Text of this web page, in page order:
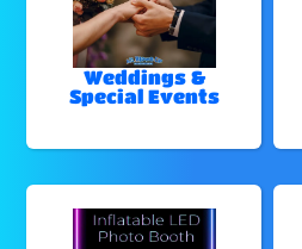
Weddings &
Special Events